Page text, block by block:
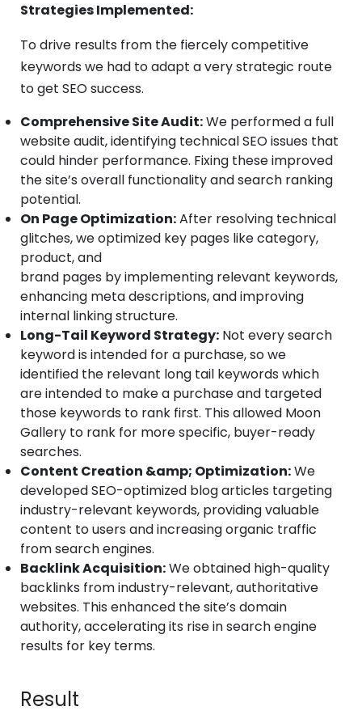
Strategies Implemented:
To drive results from the fiercely competitive
keywords we had to adapt a very strategic route
to get SEO success.
Comprehensive Site Audit:We performed a full
website audit, identifying technical SEO issues that
could hinder performance. Fixing these improved
the site’s overall functionality and search ranking
potential.
On Page Optimization:After resolving technical
glitches, we optimized key pages like category,
product, and
brand pages by implementing relevant keywords,
enhancing meta descriptions, and improving
internal linking structure.
Long-Tail Keyword Strategy: Not every search
keyword is intended for a purchase, so we
identified the relevant long tail keywords which
are intended to make a purchase and targeted
those keywords to rank first. This allowed Moon
Gallery to rank for more specific, buyer-ready
searches.
Content Creation &amp; Optimization:We
developed SEO-optimized blog articles targeting
industry-relevant keywords, providing valuable
content to users and increasing organic traffic
from search engines.
Backlink Acquisition:We obtained high-quality
backlinks from industry-relevant, authoritative
websites. This enhanced the site’s domain
authority, accelerating its rise in search engine
results for key terms.
Result